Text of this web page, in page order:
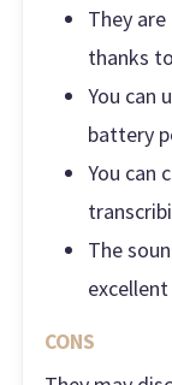
They
thanks
You can
battery
You can
The
excellent
CONS